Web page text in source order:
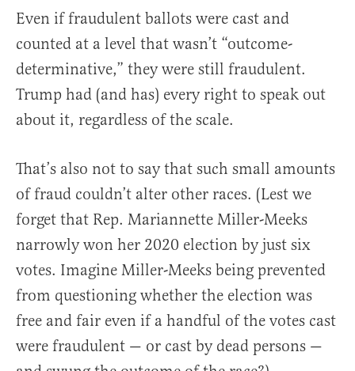
Even if fraudulent ballots were cast and
counted at a level that wasn’t “outcome-
determinative,” they were still fraudulent.
Trump had (and has) every right to speak out
about it, regardless of the scale.
That’s also not to say that such small amounts
of fraud couldn’t alter other races. (Lest we
forget that Rep. Mariannette Miller-Meeks
narrowly won her 2020 election by just six
votes. Imagine Miller-Meeks being prevented
from questioning whether the election was
free and fair even if a handful of the votes cast
were fraudulent — or cast by dead persons —